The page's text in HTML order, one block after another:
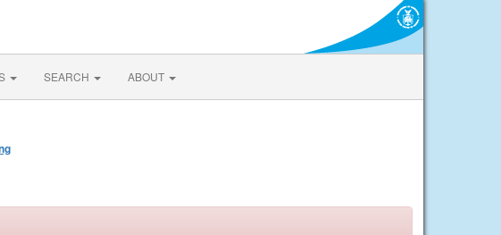
SEARCH ABOUT